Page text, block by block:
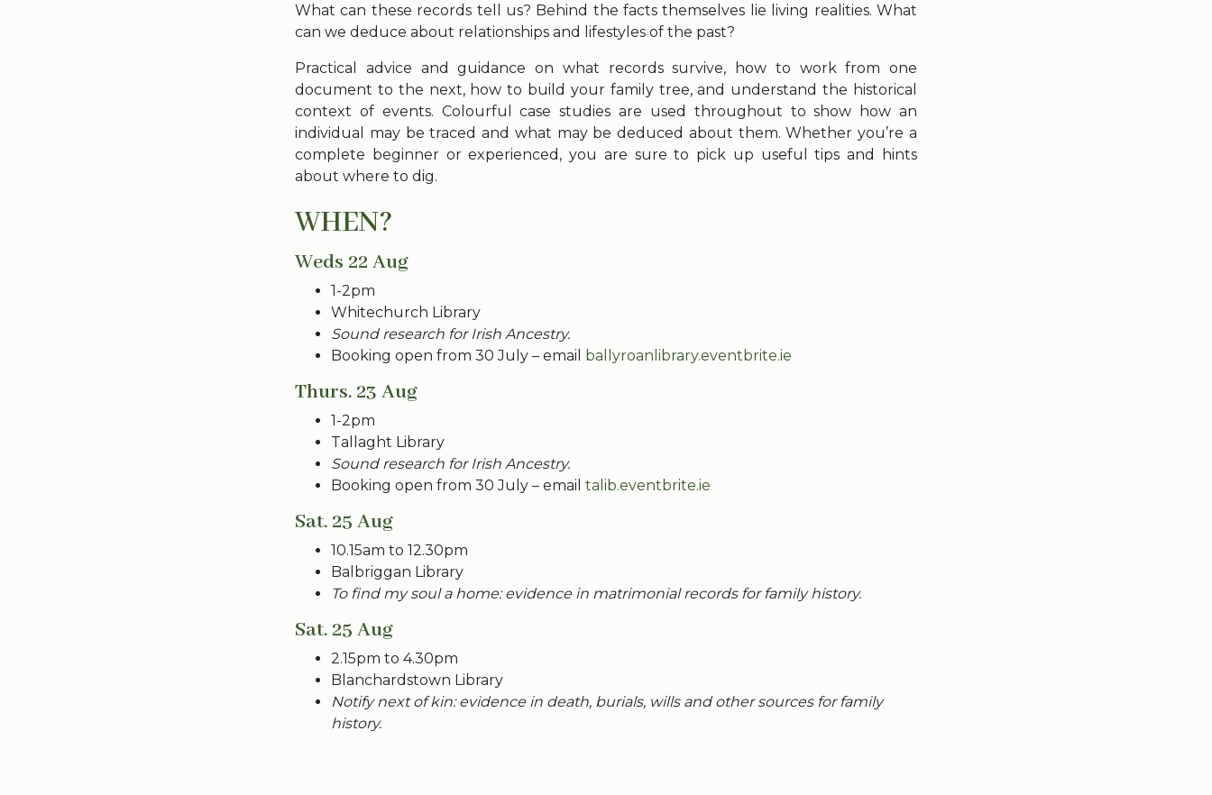
What can these records tell us? Behind the facts themselves lie living realities. What
can we deduce about relationships and lifestyles of the past?
Practical advice and guidance on what records survive, how to work from one
document to the next, how to build your family tree, and understand the historical
context of events. Colourful case studies are used throughout to show how an
individual may be traced and what may be deduced about them. Whether you’re a
complete beginner or experienced, you are sure to pick up useful tips and hints
about where to dig.
WHEN?
Weds 22 Aug
1-2pm
Whitechurch Library
Sound research for Irish Ancestry.
Booking open from 30 July – email ballyroanlibrary.eventbrite.ie
Thurs. 23 Aug
1-2pm
Tallaght Library
Sound research for Irish Ancestry.
Booking open from 30 July – email talib.eventbrite.ie
Sat. 25 Aug
10.15am to 12.30pm
Balbriggan Library
To find my soul a home: evidence in matrimonial records for family history.
Sat. 25 Aug
2.15pm to 4.30pm
Blanchardstown Library
Notify next of kin: evidence in death, burials, wills and other sources for family
history.